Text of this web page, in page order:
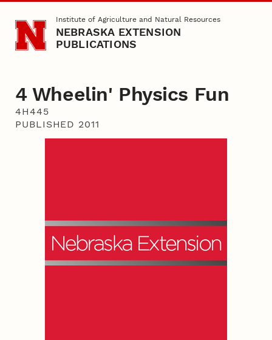
Skip to main contentInstitute of Agriculture and Natural Resources
NEBRASKA EXTENSION
PUBLICATIONS
4 Wheelin' Physics Fun
4H445
PUBLISHED 2011